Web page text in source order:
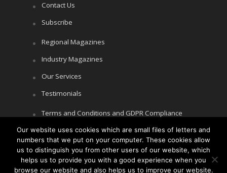
Contact Us
Subscribe
Regional Magazines
Industry Magazines
Our Services
Testimonials
Terms and Conditions and GDPR Compliance
Cookie Policy
Privacy Policy
Our website uses cookies which are small files of letters and
numbers that we put on your computer. These cookies allow
us to distinguish you from other users of our website, which
helps us to provide you with a good experience when you
browse our website and also helps us to improve our website.